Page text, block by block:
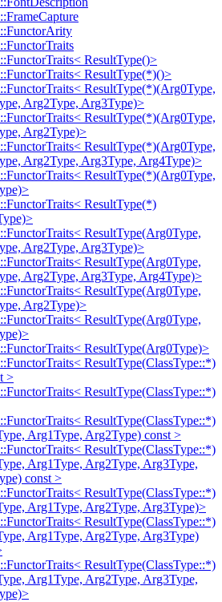
ResultType()>
ResultType(*)()>
ResultType(*)(Arg0Type,
Arg2Type, Arg3Type)>
ResultType(*)(Arg0Type,
Arg2Type)>
ResultType(*)(Arg0Type,
Arg2Type, Arg3Type, Arg4Type)>
ResultType(*)(Arg0Type,
ResultType(*)
ResultType(Arg0Type,
Arg2Type, Arg3Type)>
ResultType(Arg0Type,
Arg2Type, Arg3Type, Arg4Type)>
ResultType(Arg0Type,
Arg2Type)>
ResultType(Arg0Type,
ResultType(Arg0Type)>
ResultType(ClassType::*)
>
ResultType(ClassType::*)
ResultType(ClassType::*)
Arg1Type, Arg2Type) const >
ResultType(ClassType::*)
Arg1Type, Arg2Type, Arg3Type,
const >
ResultType(ClassType::*)
Arg1Type, Arg2Type, Arg3Type)>
ResultType(ClassType::*)
Arg1Type, Arg2Type, Arg3Type)
ResultType(ClassType::*)
Arg1Type, Arg2Type, Arg3Type,